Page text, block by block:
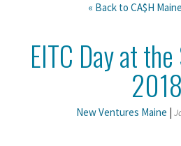
« Back to CA$H Maine
EITC Day at
2018
New Ventures Maine